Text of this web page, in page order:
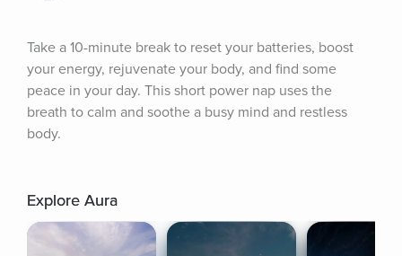
Take a 10-minute break to reset your batteries, boost
your energy, rejuvenate your body, and find some
peace in your day. This short power nap uses the
breath to calm and soothe a busy mind and restless
body.
Explore Aura